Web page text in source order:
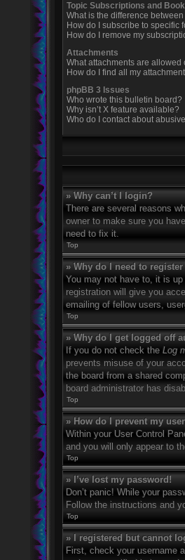
Topic Subscriptions and
What is the difference
How do I subscribe to specific
How do I remove my
Attachments
What attachments are allowed
How do I find all my
phpBB 3 Issues
Who wrote this bulletin board?
Why isn’t X feature available?
Who do I contact about
» Why can’t I login?
There are several reasons
owner to make sure you
need to fix it.
Top
» Why do I need to
You may not have to, it is
registration will give you
emailing of fellow users,
Top
» Why do I get logged off
If you do not check the Log
prevents misuse of your
the board from a shared
board administrator has
Top
» How do I prevent my
Within your User Control
and you will only appear to
Top
» I’ve lost my password!
Don’t panic! While your
Follow the instructions and
Top
» I registered but cannot
First, check your username